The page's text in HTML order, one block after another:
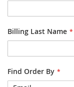
Billing Last Name
Find Order By